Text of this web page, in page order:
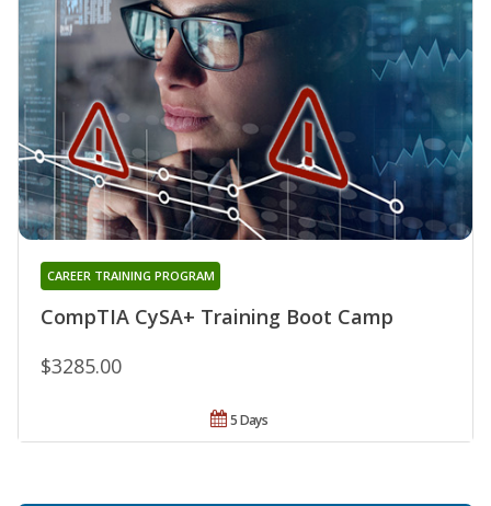
CompTIA CySA+ Training Boot Camp
CAREER TRAINING PROGRAM
$3285.00
5 Days